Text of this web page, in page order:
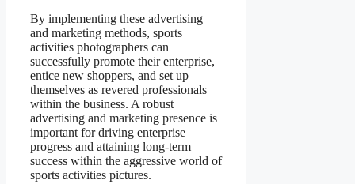
By implementing these advertising
and marketing methods, sports
activities photographers can
successfully promote their enterprise,
entice new shoppers, and set up
themselves as revered professionals
within the business. A robust
advertising and marketing presence is
important for driving enterprise
progress and attaining long-term
success within the aggressive world of
sports activities pictures.